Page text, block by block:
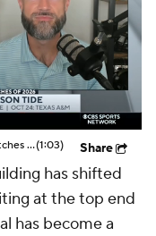
Ranking the Toughest CFB Schedule Stretches of 2026: No. 7 Alabama Crimson Tide(1:03) Share
has shifted
at the top end
has become a